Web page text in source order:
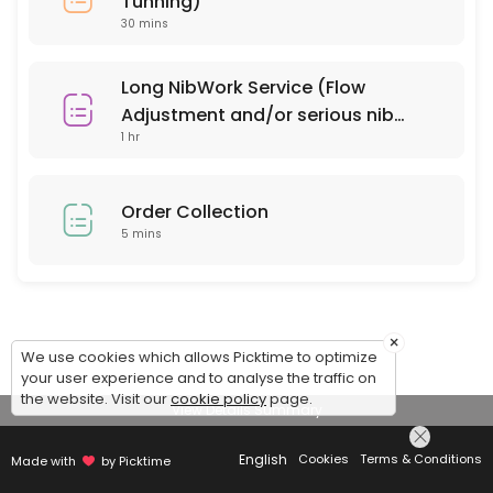
30 mins
Long NibWork Service (Flow
Adjustment and/or serious nib
repair)
1 hr
Order Collection
5 mins
View Details Summary
Made with by Picktime English Cookies Terms & Conditions
×
We use cookies which allows Picktime to optimize
your user experience and to analyse the traffic on
the website. Visit ourcookie policypage.